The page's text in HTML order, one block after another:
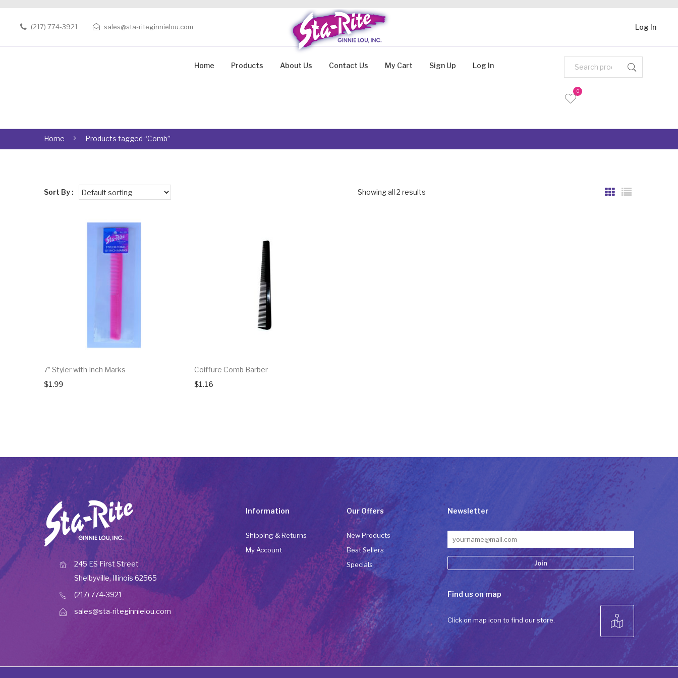
(217) 774-3921 sales@sta-riteginnielou.com Log In
Home Products About Us Contact Us My Cart Sign Up Log In
0
Home Products tagged “Comb”
Showing all 2 results
Sort By :
7″ Styler with Inch Marks
$1.99
Coiffure Comb Barber
$1.16
245 ES First Street
Shelbyville, Illinois 62565
(217) 774-3921
sales@sta-riteginnielou.com
Information
Shipping & Returns
My Account
Our Offers
New Products
Best Sellers
Specials
Newsletter
Contact
Please
blank.
Find us on map
Click on map icon to find our store.